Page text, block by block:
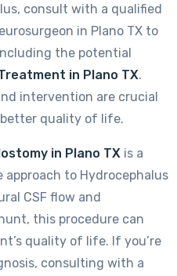
consult with a qualified
in Plano TX to
the potential
in Plano TX.
intervention are crucial
quality of life.
in Plano TX is a
approach to Hydrocephalus
CSF flow and
this procedure can
quality of life. If you’re
consulting with a